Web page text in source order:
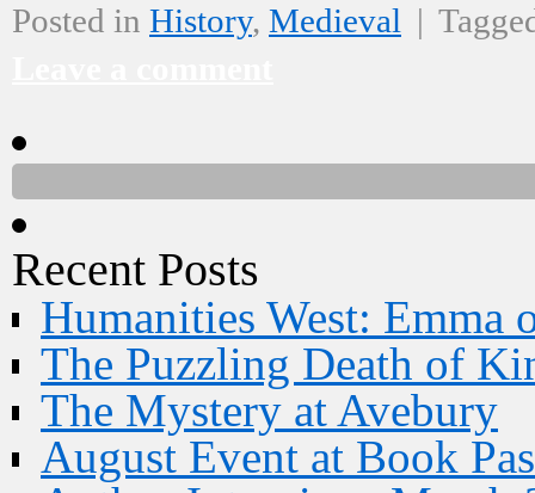
Posted in History, Medieval |
Recent Posts
Humanities West: Emma
The Puzzling Death of
The Mystery at Avebury
August Event at Book